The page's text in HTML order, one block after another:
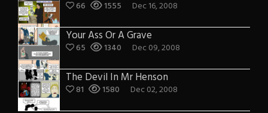
66 1555 Dec 16, 2008
Your Ass Or A Grave
65 1340 Dec 09, 2008
The Devil In Mr Henson
81 1580 Dec 02, 2008